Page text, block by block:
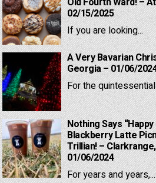
02/15/2025
If you are looking...
A Very Bavarian
Georgia – 01/06/
For the
Nothing Says
Blackberry Latte
Trillian! –
01/06/2024
For years and years,...